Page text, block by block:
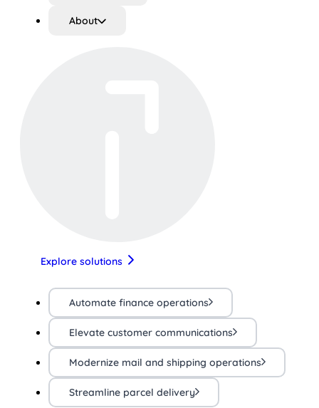
About
Explore solutions
Automate finance operations
Elevate customer communications
Modernize mail and shipping operations
Streamline parcel delivery